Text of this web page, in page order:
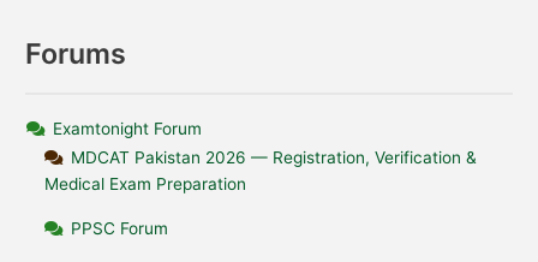
Forums
Examtonight Forum
MDCAT Pakistan 2026 — Registration, Verification &
Medical Exam Preparation
PPSC Forum